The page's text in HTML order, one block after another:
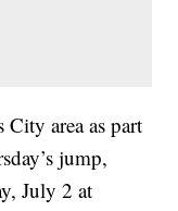
area as part
jump,
July 2 at